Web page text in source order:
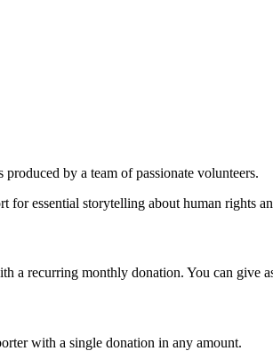
by a team of passionate volunteers.
for essential storytelling about human rights
a recurring monthly donation. You can give
with a single donation in any amount.